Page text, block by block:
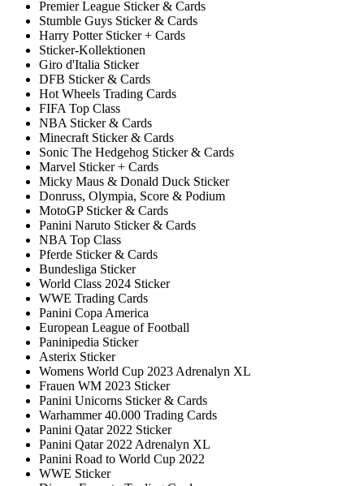
Premier League Sticker & Cards
Stumble Guys Sticker & Cards
Harry Potter Sticker + Cards
Sticker-Kollektionen
Giro d'Italia Sticker
DFB Sticker & Cards
Hot Wheels Trading Cards
FIFA Top Class
NBA Sticker & Cards
Minecraft Sticker & Cards
Sonic The Hedgehog Sticker & Cards
Marvel Sticker + Cards
Micky Maus & Donald Duck Sticker
Donruss, Olympia, Score & Podium
MotoGP Sticker & Cards
Panini Naruto Sticker & Cards
NBA Top Class
Pferde Sticker & Cards
Bundesliga Sticker
World Class 2024 Sticker
WWE Trading Cards
Panini Copa America
European League of Football
Paninipedia Sticker
Asterix Sticker
Womens World Cup 2023 Adrenalyn XL
Frauen WM 2023 Sticker
Panini Unicorns Sticker & Cards
Warhammer 40.000 Trading Cards
Panini Qatar 2022 Sticker
Panini Qatar 2022 Adrenalyn XL
Panini Road to World Cup 2022
WWE Sticker